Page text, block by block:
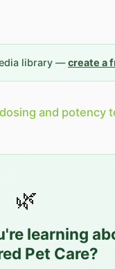
library —create a
and potency
🌿
learning
Pet Care?